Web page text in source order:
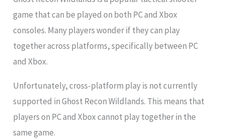
game that can be played on both PC and Xbox
consoles. Many players wonder if they can play
together across platforms, specifically between PC
and Xbox.
Unfortunately, cross-platform play is not currently
supported in Ghost Recon Wildlands. This means that
players on PC and Xbox cannot play together in the
same game.